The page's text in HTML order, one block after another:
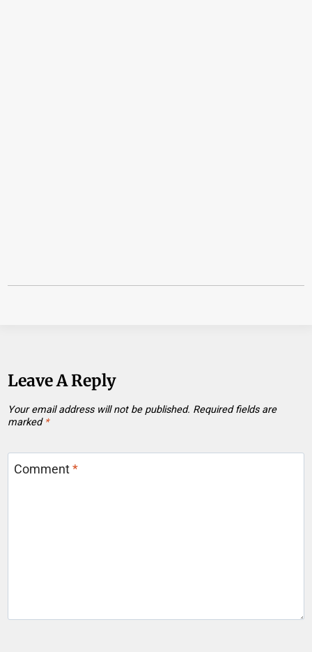
Leave A Reply
Your email address will not be published. Required fields are
marked *
Comment*